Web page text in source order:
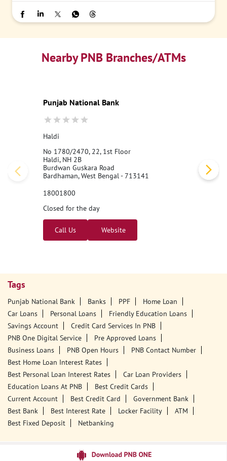
Nearby PNB Branches/ATMs
Punjab National Bank
Haldi
No 1780/2470, 22, 1st Floor
Haldi, NH 2B
Burdwan Guskara Road
Bardhaman, West Bengal - 713141
18001800
Closed for the day
Call Us Website
Tags
Punjab National Bank Banks PPF
Home Loan
Car Loans
Personal Loans
Friendly Education Loans
Savings Account
Credit Card Services In PNB
PNB One Digital Service
Pre Approved Loans
Business Loans
PNB Open Hours
PNB Contact Number
Best Home Loan Interest Rates
Best Personal Loan Interest Rates
Car Loan Providers
Education Loans At PNB
Best Credit Cards
Current Account
Best Credit Card
Government Bank
Best Bank
Best Interest Rate Locker Facility
ATM
Best Fixed Deposit
Netbanking